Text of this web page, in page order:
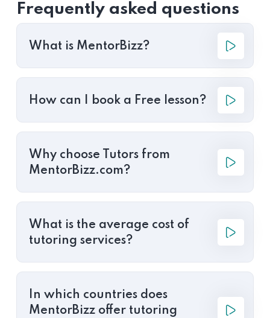
Frequently asked questions
What is MentorBizz?
How can I book a Free lesson?
Why choose Tutors from
MentorBizz.com?
What is the average cost of
tutoring services?
In which countries does
MentorBizz offer tutoring